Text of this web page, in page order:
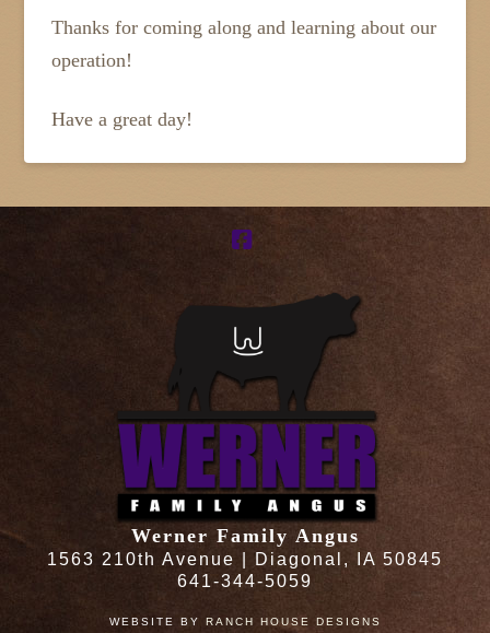
Thanks for coming along and learning about our
operation!
Have a great day!
Werner Family Angus
1563 210th Avenue | Diagonal, IA 50845
641-344-5059
WEBSITE BY RANCH HOUSE DESIGNS